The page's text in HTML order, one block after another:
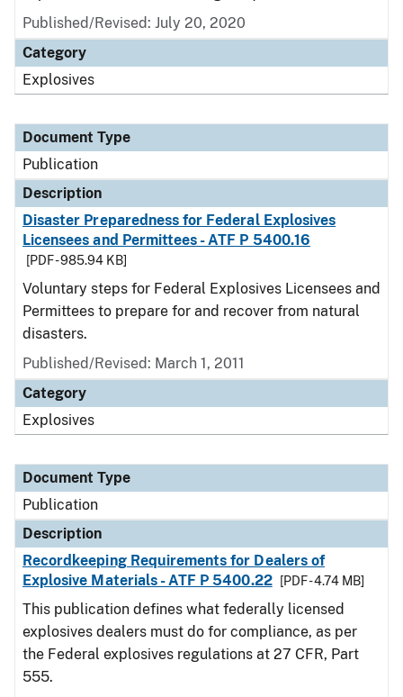
Published/Revised: July 20, 2020
Category
Explosives
Document Type
Publication
Description
Disaster Preparedness for Federal Explosives
Licensees and Permittees - ATF P 5400.16
[PDF - 985.94 KB]
Voluntary steps for Federal Explosives Licensees and
Permittees to prepare for and recover from natural
disasters.
Published/Revised: March 1, 2011
Category
Explosives
Document Type
Publication
Description
Recordkeeping Requirements for Dealers of
Explosive Materials - ATF P 5400.22
[PDF - 4.74 MB]
This publication defines what federally licensed
explosives dealers must do for compliance, as per
the Federal explosives regulations at 27 CFR, Part
555.